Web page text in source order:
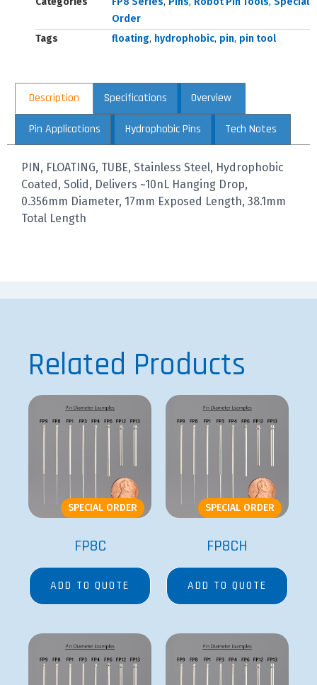
Order
Tags
floating, hydrophobic, pin, pin tool
Description Specifications Overview
Pin Applications Hydrophobic Pins Tech Notes
PIN, FLOATING, TUBE, Stainless Steel, Hydrophobic
Coated, Solid, Delivers ~10nL Hanging Drop,
0.356mm Diameter, 17mm Exposed Length, 38.1mm
Total Length
Related Products
SPECIAL ORDER
FP8C
ADD TO QUOTE
SPECIAL ORDER
FP8CH
ADD TO QUOTE